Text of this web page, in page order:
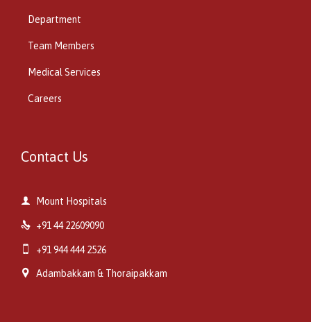
Department
Team Members
Medical Services
Careers
Contact Us
 Mount Hospitals
 +91 44 22609090
 +91 944 444 2526
 Adambakkam & Thoraipakkam